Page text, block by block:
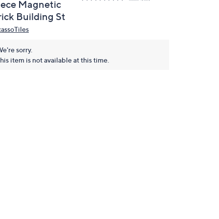
Magnetic
Building St
sorry.
item is not available at this time.